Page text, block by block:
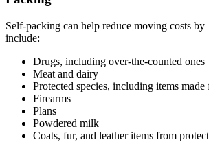
Self-packing can help reduce moving costs
include:
Drugs, including over-the-counted ones
Meat and dairy
Protected species, including items made
Firearms
Plans
Powdered milk
Coats, fur, and leather items from